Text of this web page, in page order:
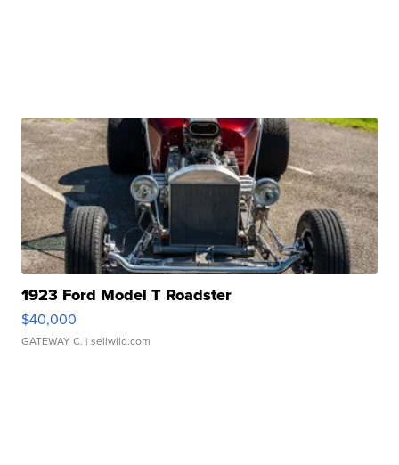
1923 Ford Model T Roadster
$40,000
GATEWAY C. | sellwild.com